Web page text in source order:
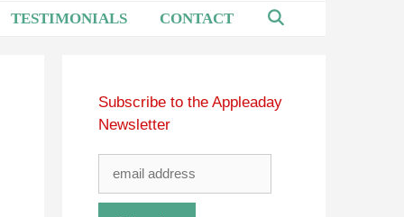
TESTIMONIALS CONTACT
Subscribe to the Appleaday
Newsletter